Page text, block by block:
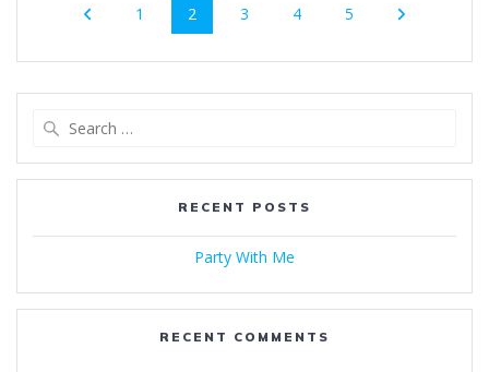
navigation
Page
1 Page
2 Page
3 Page
4 Page
5
RECENT POSTS
Party With Me
RECENT COMMENTS